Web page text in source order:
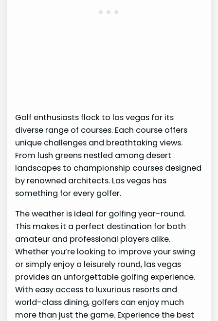
Golf enthusiasts flock to las vegas for its
diverse range of courses. Each course offers
unique challenges and breathtaking views.
From lush greens nestled among desert
landscapes to championship courses designed
by renowned architects. Las vegas has
something for every golfer.
The weather is ideal for golfing year-round.
This makes it a perfect destination for both
amateur and professional players alike.
Whether you’re looking to improve your swing
or simply enjoy a leisurely round, las vegas
provides an unforgettable golfing experience.
With easy access to luxurious resorts and
world-class dining, golfers can enjoy much
more than just the game. Experience the best